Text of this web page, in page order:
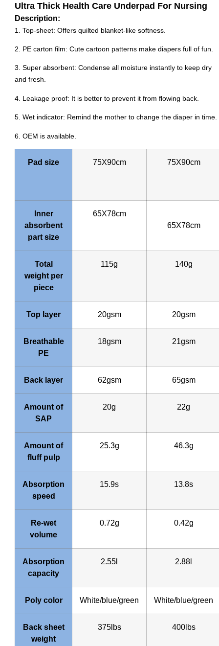
Ultra Thick Health Care Underpad For Nursing
Description:
1. Top-sheet: Offers quilted blanket-like softness.
2. PE carton film: Cute cartoon patterns make diapers full of fun.
3. Super absorbent: Condense all moisture instantly to keep dry
and fresh.
4. Leakage proof: It is better to prevent it from flowing back.
5. Wet indicator: Remind the mother to change the diaper in time.
6. OEM is available.
Pad size 75X90cm 75X90cm
Inner
absorbent
part size
65X78cm
65X78cm
Total
weight per
piece
115g 140g
Top layer 20gsm 20gsm
Breathable
PE
18gsm 21gsm
Back layer 62gsm 65gsm
Amount of
SAP
20g 22g
Amount of
fluff pulp
25.3g 46.3g
Absorption
speed
15.9s 13.8s
Re-wet
volume
0.72g 0.42g
Absorption
capacity
2.55l 2.88l
Poly color White/blue/green White/blue/green
Back sheet
weight
375lbs 400lbs